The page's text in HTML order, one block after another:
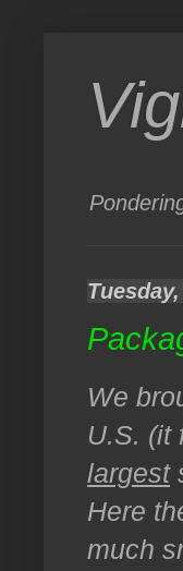
We
U.S. (it
largest
Here
much